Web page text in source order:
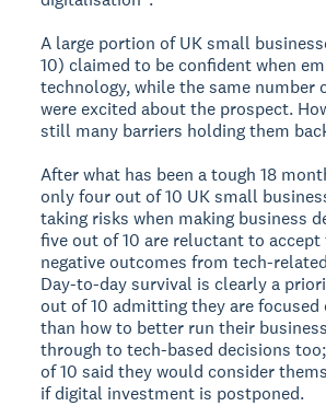
A large portion of UK small
10) claimed to be confident when
technology, while the same number
were excited about the prospect.
still many barriers holding them
After what has been a tough 18
only four out of 10 UK small
taking risks when making business
five out of 10 are reluctant to
negative outcomes from tech-
Day-to-day survival is clearly a
out of 10 admitting they are
than how to better run their
through to tech-based decisions
of 10 said they would consider
if digital investment is postponed.